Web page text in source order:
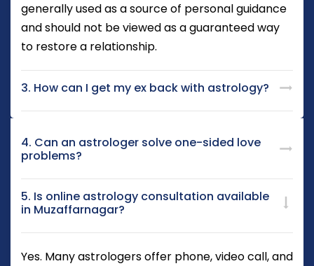
generally used as a source of personal guidance
and should not be viewed as a guaranteed way
to restore a relationship.
3. How can I get my ex back with astrology?
4. Can an astrologer solve one-sided love
problems?
5. Is online astrology consultation available
in Muzaffarnagar?
Yes. Many astrologers offer phone, video call, and